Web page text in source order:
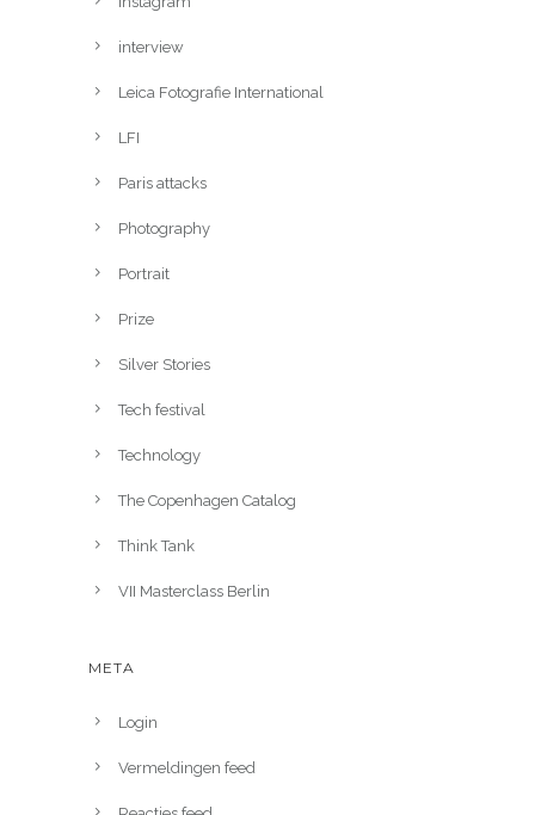
interview
Leica Fotografie International
LFI
Paris attacks
Photography
Portrait
Prize
Silver Stories
Tech festival
Technology
The Copenhagen Catalog
Think Tank
VII Masterclass Berlin
META
Login
Vermeldingen feed